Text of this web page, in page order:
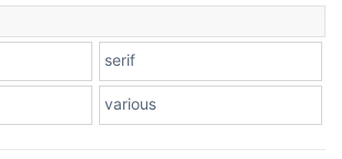
Stacked
serif
various